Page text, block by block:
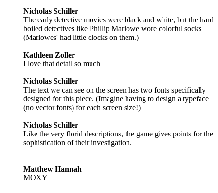
Nicholas Schiller
The early detective movies were black and white, but the hard
boiled detectives like Phillip Marlowe wore colorful socks
(Marlowes' had little clocks on them.)
Kathleen Zoller
I love that detail so much
Nicholas Schiller
The text we can see on the screen has two fonts specifically
designed for this piece. (Imagine having to design a typeface
(no vector fonts) for each screen size!)
Nicholas Schiller
Like the very florid descriptions, the game gives points for the
sophistication of their investigation.
Matthew Hannah
MOXY